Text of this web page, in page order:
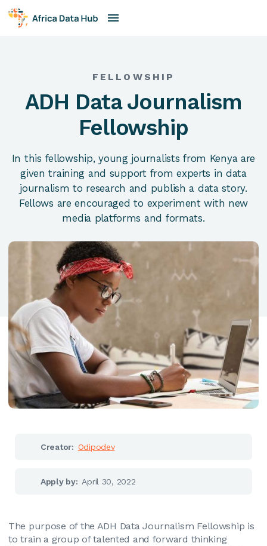
FELLOWSHIP
ADH Data Journalism
Fellowship
In this fellowship, young journalists from Kenya are
given training and support from experts in data
journalism to research and publish a data story.
Fellows are encouraged to experiment with new
media platforms and formats.
Creator: Odipodev
Apply by: April 30, 2022
The purpose of the ADH Data Journalism Fellowship is
to train a group of talented and forward thinking